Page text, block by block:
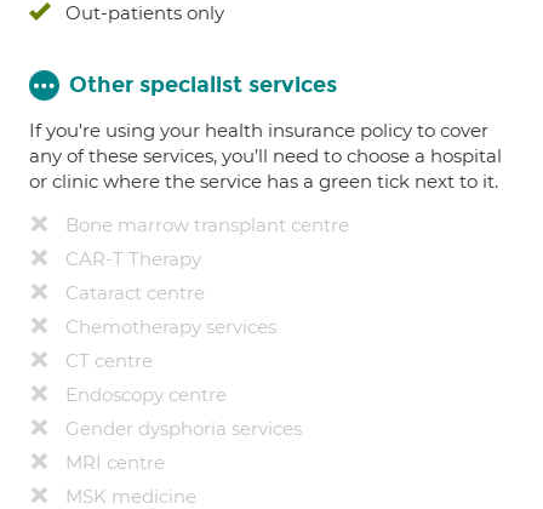
Out-patients only
Other specialist services
If you're using your health insurance policy to cover
any of these services, you’ll need to choose a hospital
or clinic where the service has a green tick next to it.
Bone marrow transplant centre
CAR-T Therapy
Cataract centre
Chemotherapy services
CT centre
Endoscopy centre
Gender dysphoria services
MRI centre
MSK medicine